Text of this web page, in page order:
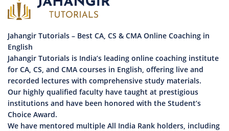
Jahangir Tutorials – Best CA, CS & CMA Online Coaching in
English
Jahangir Tutorials is India’s leading online coaching institute
for CA, CS, and CMA courses in English, offering live and
recorded lectures with comprehensive study materials.
Our highly qualified faculty have taught at prestigious
institutions and have been honored with the Student’s
Choice Award.
We have mentored multiple All India Rank holders, including